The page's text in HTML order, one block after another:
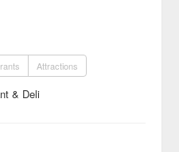
Attractions
& Deli